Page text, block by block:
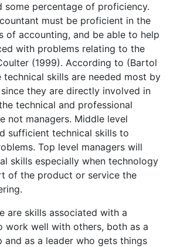
some percentage of proficiency.
must be proficient in the
of accounting, and be able to help
with problems relating to the
(1999). According to (Bartol
technical skills are needed most by
they are directly involved in
technical and professional
not managers. Middle level
sufficient technical skills to
Top level managers will
skills especially when technology
of the product or service the
are skills associated with a
work well with others, both as a
and as a leader who gets things